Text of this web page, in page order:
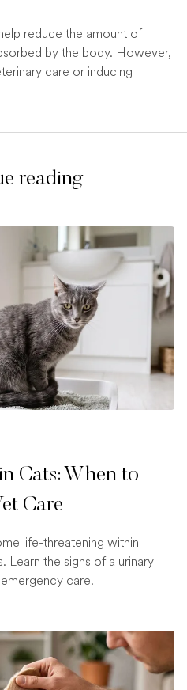
reduce the amount of
by the body. However,
care or inducing
reading
Cats: When to
Care
life-threatening within
Learn the signs of a urinary
care.